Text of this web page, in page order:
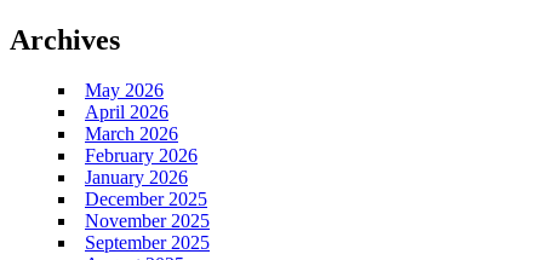
Archives
May 2026
April 2026
March 2026
February 2026
January 2026
December 2025
November 2025
September 2025